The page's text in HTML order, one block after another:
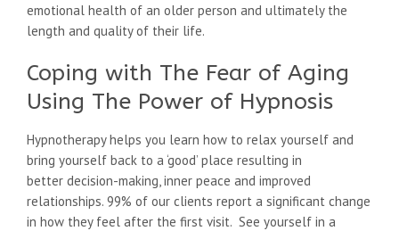
emotional health of an older person and ultimately the
length and quality of their life.
Coping with The Fear of Aging
Using The Power of Hypnosis
Hypnotherapy helps you learn how to relax yourself and
bring yourself back to a ‘good’ place resulting in
better decision-making, inner peace and improved
relationships. 99% of our clients report a significant change
in how they feel after the first visit. See yourself in a